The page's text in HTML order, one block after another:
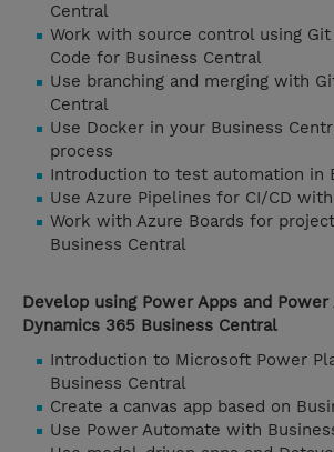
Central
Work with source control using
Code for Business Central
Use branching and merging with
Central
Use Docker in your Business
process
Introduction to test automation in
Use Azure Pipelines for CI/CD
Work with Azure Boards for
Business Central
Develop using Power Apps and
Dynamics 365 Business Central
Introduction to Microsoft Power
Business Central
Create a canvas app based on
Use Power Automate with